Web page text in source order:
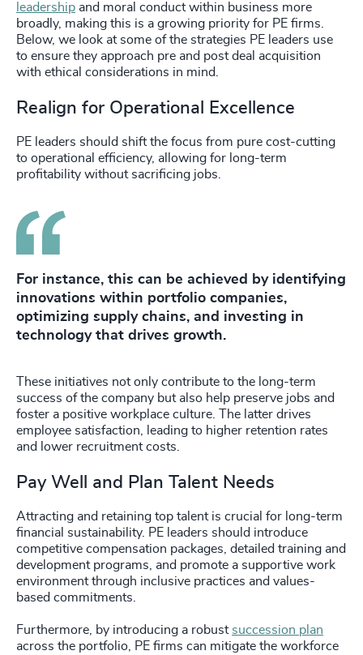
leadership and moral conduct within business more
broadly, making this is a growing priority for PE firms.
Below, we look at some of the strategies PE leaders use
to ensure they approach pre and post deal acquisition
with ethical considerations in mind.
Realign for Operational Excellence
PE leaders should shift the focus from pure cost-cutting
to operational efficiency, allowing for long-term
profitability without sacrificing jobs.
For instance, this can be achieved by identifying
innovations within portfolio companies,
optimizing supply chains, and investing in
technology that drives growth.
These initiatives not only contribute to the long-term
success of the company but also help preserve jobs and
foster a positive workplace culture. The latter drives
employee satisfaction, leading to higher retention rates
and lower recruitment costs.
Pay Well and Plan Talent Needs
Attracting and retaining top talent is crucial for long-term
financial sustainability. PE leaders should introduce
competitive compensation packages, detailed training and
development programs, and promote a supportive work
environment through inclusive practices and values-
based commitments.
Furthermore, by introducing a robust succession plan
across the portfolio, PE firms can mitigate the workforce